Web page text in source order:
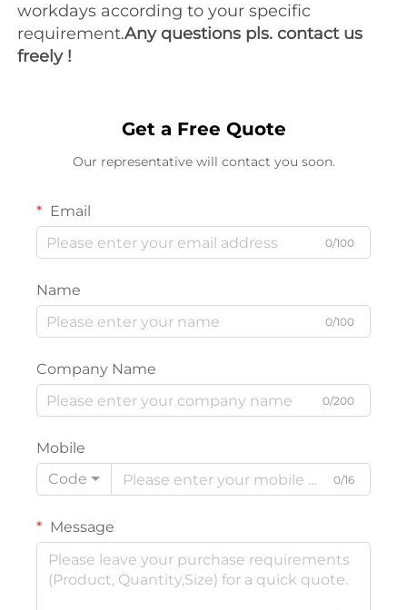
workdays according to your specific
requirement.Any questions pls. contact us
freely !
Get a Free Quote
Our representative will contact you soon.
Email
0/100
Name
0/100
Company Name
0/200
Mobile
Code
0/16
Message